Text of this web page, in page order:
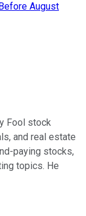
August
Fool stock
and real estate
paying stocks,
topics. He